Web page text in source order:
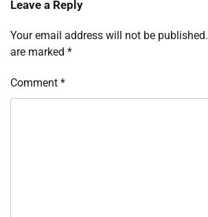
Leave a Reply
Your email address will not be published.
are marked *
Comment *